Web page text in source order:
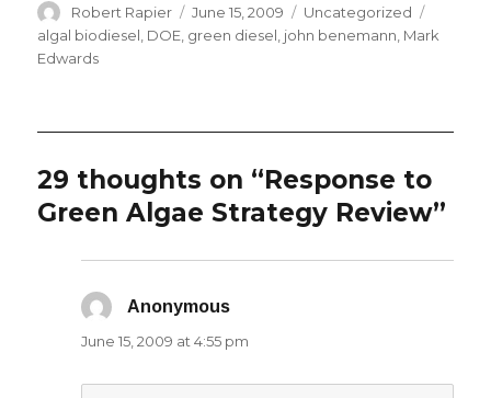
Author
Robert Rapier
Posted
on
June 15, 2009 Categories
Uncategorized
algal biodiesel, DOE, green diesel, john benemann, Mark
Edwards
29 thoughts on “Response to
Green Algae Strategy Review”
Anonymous
June 15, 2009 at 4:55 pm